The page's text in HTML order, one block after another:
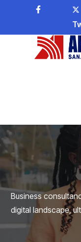
Business
digital landscape,